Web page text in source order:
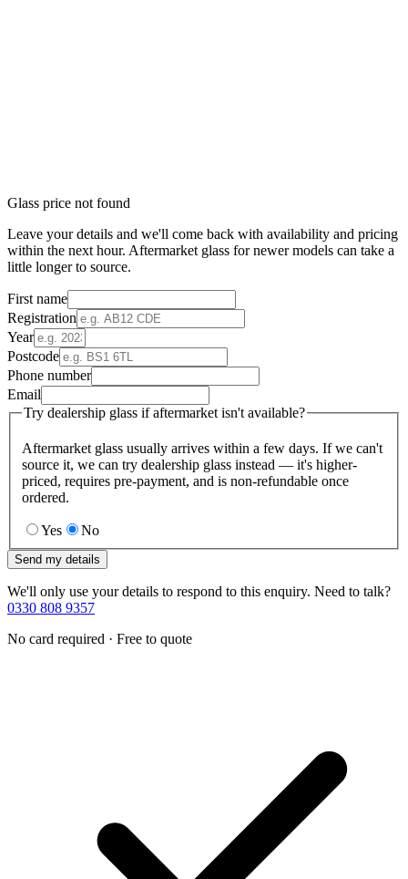
Glass price not found
Leave your details and we'll come back with availability and pricing
within the next hour. Aftermarket glass for newer models can take a
little longer to source.
First name
Registration
Year
Postcode
Phone number
Email
Try dealership glass if aftermarket isn't available?
Aftermarket glass usually arrives within a few days. If we can't
source it, we can try dealership glass instead — it's higher-
priced, requires pre-payment, and is non-refundable once
ordered.
Yes No
Send my details
We'll only use your details to respond to this enquiry. Need to talk?
0330 808 9357
No card required · Free to quote